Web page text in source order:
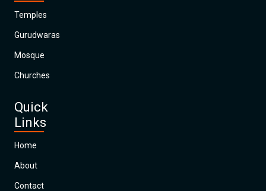
Temples
Gurudwaras
Mosque
Churches
Quick
Links
Home
About
Contact